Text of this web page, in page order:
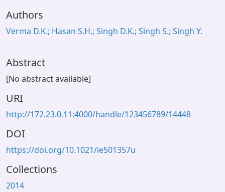
Authors
Verma D.K.; Hasan S.H.; Singh D.K.; Singh S.; Singh Y.
Abstract
[No abstract available]
URI
http://172.23.0.11:4000/handle/123456789/14448
DOI
https://doi.org/10.1021/ie501357u
Collections
2014